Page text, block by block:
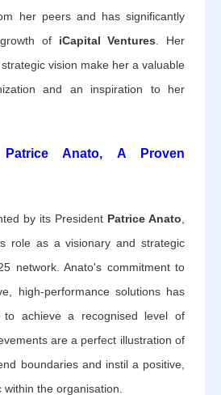
her peers and has significantly
of iCapital Ventures. Her
vision make her a valuable
and an inspiration to her
Anato, A Proven
by its President Patrice Anato,
role as a visionary and strategic
network. Anato's commitment to
high-performance solutions has
to achieve a recognised level of
are a perfect illustration of
boundaries and instil a positive,
within the organisation.